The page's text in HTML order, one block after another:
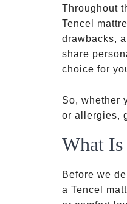
Throughout
Tencel
drawbacks,
share
choice for
So, whether
or allergies,
What Is
Before we
a Tencel